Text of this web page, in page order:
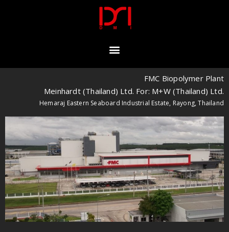
FMC Biopolymer Plant
Meinhardt (Thailand) Ltd. For: M+W (Thailand) Ltd.
Hemaraj Eastern Seaboard Industrial Estate, Rayong, Thailand